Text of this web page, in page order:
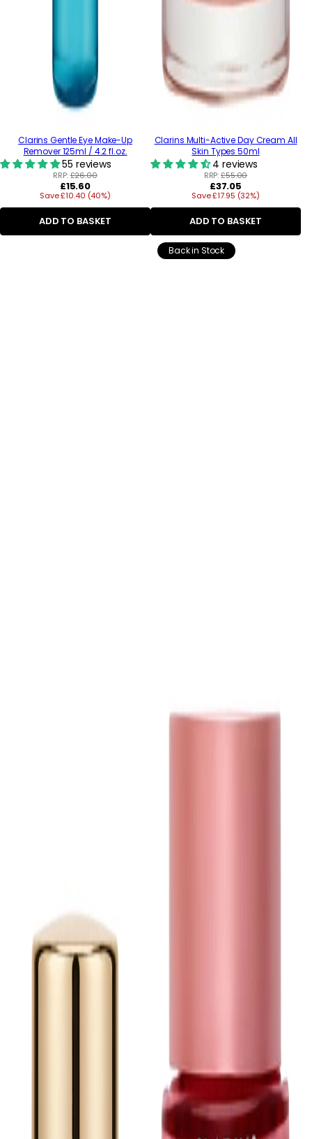
Clarins Gentle Eye Make-Up
Remover 125ml / 4.2 fl.oz.
55 reviews
RRP:£26.00
Regular
price
£15.60
Save £10.40 (40%)
ADD TO BASKET
Clarins Multi-Active Day Cream All
Skin Types 50ml
4 reviews
RRP:£55.00
Regular
price
£37.05
Save £17.95 (32%)
ADD TO BASKET
Back in Stock